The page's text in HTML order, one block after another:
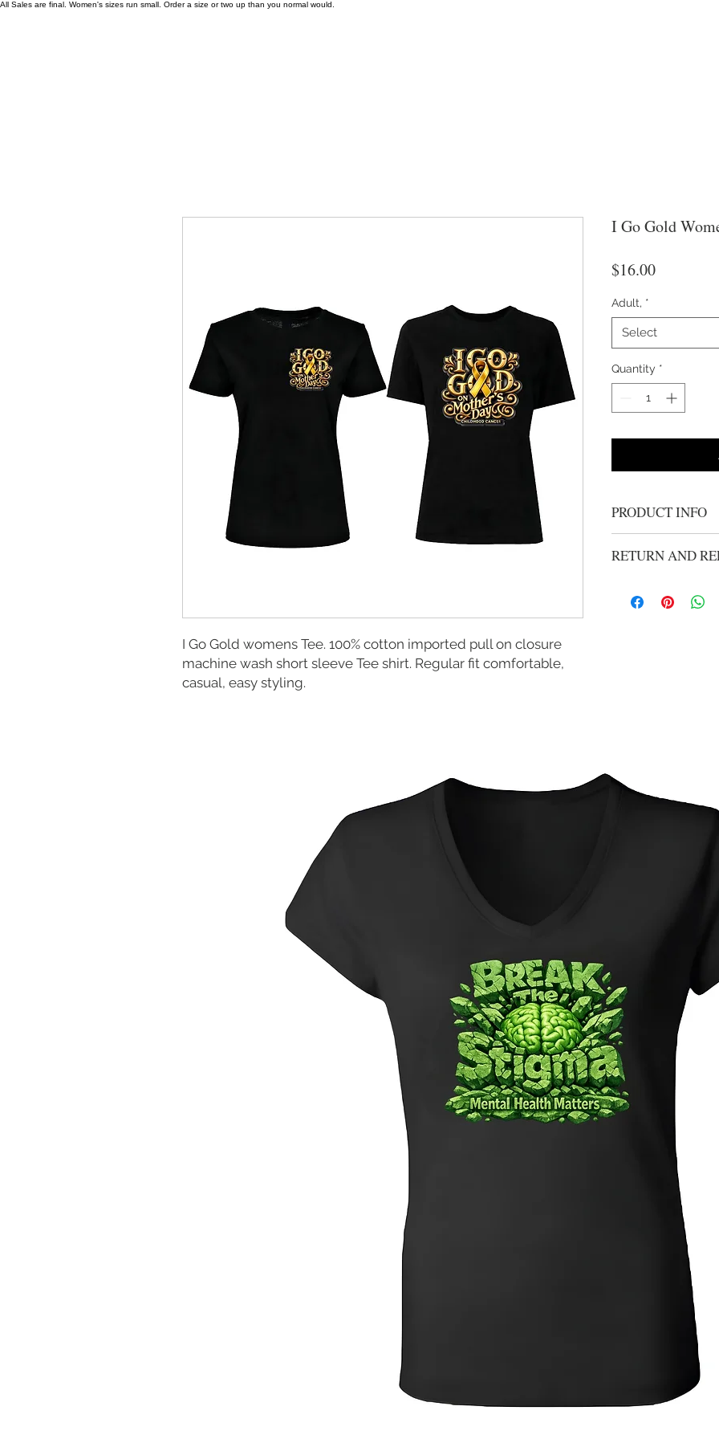
All Sales are final. Women's sizes run small. Order a size or two up than you normal would.
I Go Gold womens Tee. 100% cotton imported pull on closure
machine wash short sleeve Tee shirt. Regular fit comfortable,
casual, easy styling.
I Go Gold
$16.00Price
Adult, *
Select
Quantity *
PRODUCT INFO
sideseamed
Lightweight jersey
Neck tape
RETURN AND